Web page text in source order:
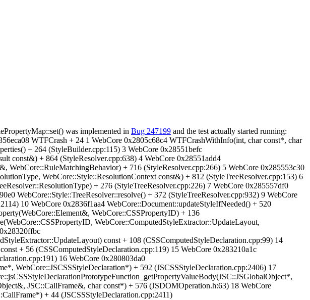
was implemented in Bug 247199 and the test actually started running:
WTFCrash + 24 1 WebCore 0x2805c68c4 WTFCrashWithInfo(int, char const*, char
+ 264 (StyleBuilder.cpp:115) 3 WebCore 0x28551befc
const&) + 864 (StyleResolver.cpp:638) 4 WebCore 0x28551add4
WebCore::RuleMatchingBehavior) + 716 (StyleResolver.cpp:266) 5 WebCore 0x285553c30
WebCore::Style::ResolutionContext const&) + 812 (StyleTreeResolver.cpp:153) 6
+ 276 (StyleTreeResolver.cpp:226) 7 WebCore 0x285557df0
WebCore::Style::TreeResolver::resolve() + 372 (StyleTreeResolver.cpp:932) 9 WebCore
10 WebCore 0x2836f1aa4 WebCore::Document::updateStyleIfNeeded() + 520
WebCore::CSSPropertyID) + 136
WebCore::ComputedStyleExtractor::UpdateLayout,
const + 108 (CSSComputedStyleDeclaration.cpp:99) 14
+ 56 (CSSComputedStyleDeclaration.cpp:119) 15 WebCore 0x283210a1c
16 WebCore 0x280803da0
WebCore::JSCSSStyleDeclaration*) + 592 (JSCSSStyleDeclaration.cpp:2406) 17
JSC::CallFrame&, char const*) + 576 (JSDOMOperation.h:63) 18 WebCore
+ 44 (JSCSSStyleDeclaration.cpp:2411)